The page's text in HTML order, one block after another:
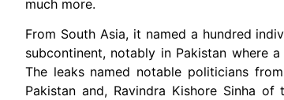
much more.
From South Asia, it named a hundred
subcontinent, notably in Pakistan where
The leaks named notable politicians
Pakistan and, Ravindra Kishore Sinha